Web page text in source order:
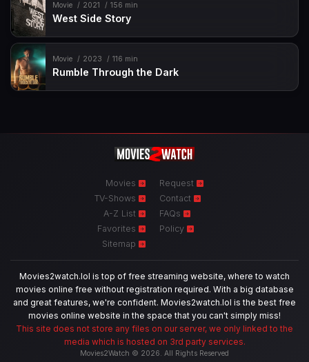
Movie 2021 156 min
West Side Story
Movie 2023 116 min
Rumble Through the Dark
Movies
TV-Shows
A-Z List
Favorites
Sitemap
Request
Contact
FAQs
Policy
Movies2watch.lol is top of free streaming website, where to watch
movies online free without registration required. With a big database
and great features, we're confident. Movies2watch.lol is the best free
movies online website in the space that you can't simply miss!
This site does not store any files on our server, we only linked to the
media which is hosted on 3rd party services.
Movies2Watch © 2026. All Rights Reserved